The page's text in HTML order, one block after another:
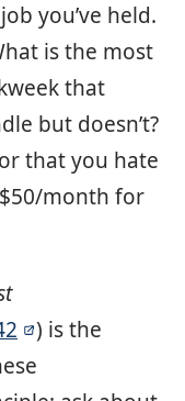
you’ve held.
is the most
that
but doesn’t?
that you hate
month for
) is the